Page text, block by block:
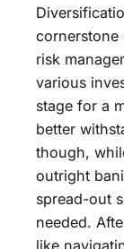
risk
various
stage for a
better
though,
outright
spread-out
needed.
like